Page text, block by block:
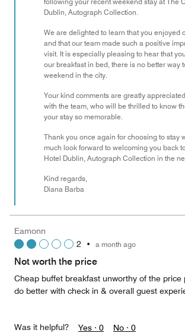
Dublin, Autograph Collection.
We are delighted to learn that you enjoyed
and that our team made such a positive
visit. It is especially pleasing to hear that
our breakfast in bed, there is no better way
weekend in the city.
Your kind comments are greatly
with the team, who will be thrilled to know
your stay so memorable.
Thank you once again for choosing to stay
much look forward to welcoming you back
Hotel Dublin, Autograph Collection in the
Kind regards,
Diana Barba
Eamonn
2 • a month ago
Not worth the price
Cheap buffet breakfast unworthy of the price
do better with check in & overall guest
Was it helpful? Yes · 0 No · 0